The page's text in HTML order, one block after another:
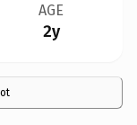
AGE
2y